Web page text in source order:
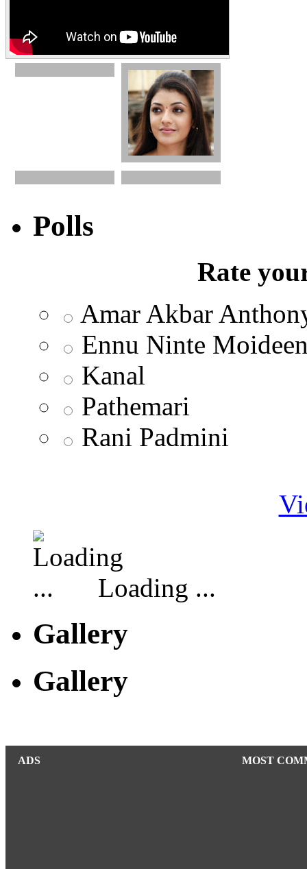
Polls
Rate
Amar Akbar
Ennu Ninte
Kanal
Pathemari
Rani Padmini
Loading ...
Gallery
Gallery
ADS MOST